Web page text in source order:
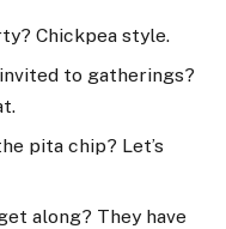
Chickpea style.
to gatherings?
pita chip? Let’s
along? They have